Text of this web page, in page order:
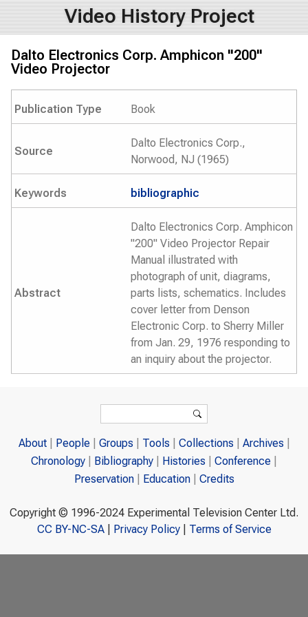
Video History Project
Dalto Electronics Corp. Amphicon "200"
Video Projector
Publication Type Book
Source
Dalto Electronics Corp.,
Norwood, NJ (1965)
Keywords bibliographic
Abstract
Dalto Electronics Corp. Amphicon
"200" Video Projector Repair
Manual illustrated with
photograph of unit, diagrams,
parts lists, schematics. Includes
cover letter from Denson
Electronic Corp. to Sherry Miller
from Jan. 29, 1976 responding to
an inquiry about the projector.
Search
About People Groups Tools Collections
Archives
Chronology
Bibliography Histories
Conference
Preservation
Education Credits
Copyright © 1996-2024 Experimental Television Center Ltd.
CC BY-NC-SA| Privacy Policy| Terms of Service